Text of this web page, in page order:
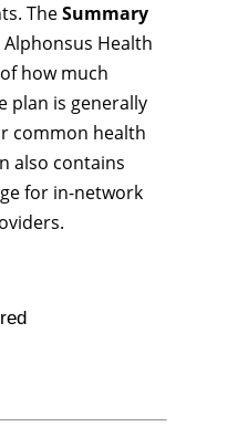
TheSummary
Health
how much
plan is generally
common health
also contains
for in-network